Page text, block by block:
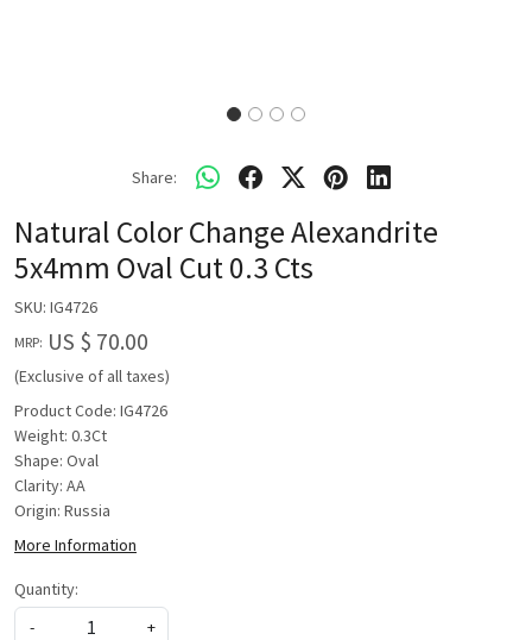
Share:
Natural Color Change Alexandrite
5x4mm Oval Cut 0.3 Cts
SKU: IG4726
MRP: US $ 70.00
(Exclusive of all taxes)
Product Code: IG4726
Weight: 0.3Ct
Shape: Oval
Clarity: AA
Origin: Russia
More Information
Quantity:
-
+